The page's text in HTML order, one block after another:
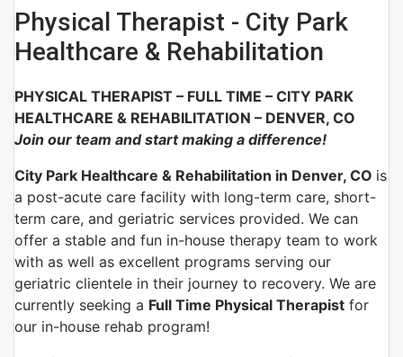
Physical Therapist - City Park
Healthcare & Rehabilitation
PHYSICAL THERAPIST – FULL TIME – CITY PARK
HEALTHCARE & REHABILITATION – DENVER, CO
Join our team and start making a difference!
City Park Healthcare & Rehabilitation in Denver, CO is
a post-acute care facility with long-term care, short-
term care, and geriatric services provided. We can
offer a stable and fun in-house therapy team to work
with as well as excellent programs serving our
geriatric clientele in their journey to recovery. We are
currently seeking a Full Time Physical Therapist for
our in-house rehab program!